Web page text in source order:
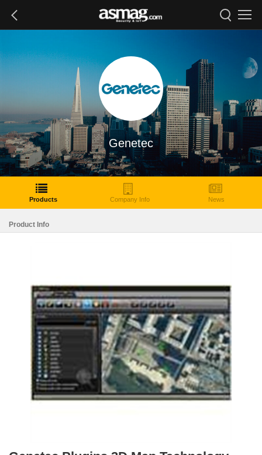
Genetec
Products Company Info News
Product Info